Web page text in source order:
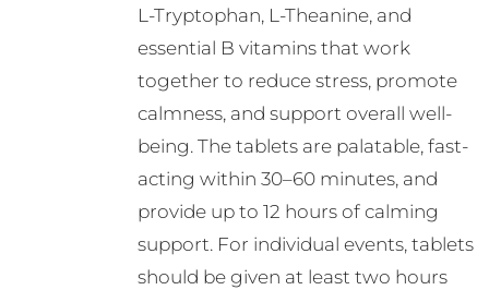
L-Tryptophan, L-Theanine, and
essential B vitamins that work
together to reduce stress, promote
calmness, and support overall well-
being. The tablets are palatable, fast-
acting within 30–60 minutes, and
provide up to 12 hours of calming
support. For individual events, tablets
should be given at least two hours